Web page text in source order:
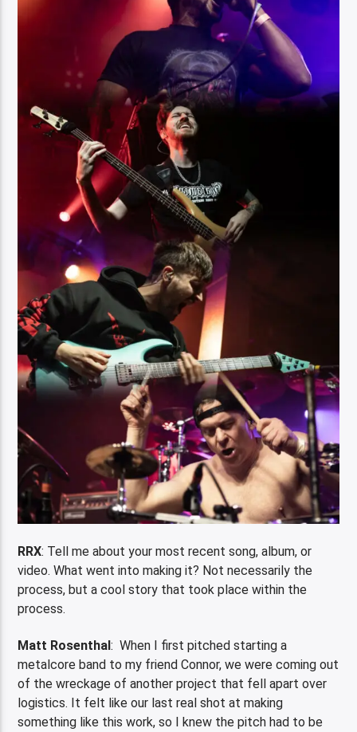
RRX: Tell me about your most recent song, album, or
video. What went into making it? Not necessarily the
process, but a cool story that took place within the
process.
Matt Rosenthal: When I first pitched starting a
metalcore band to my friend Connor, we were coming out
of the wreckage of another project that fell apart over
logistics. It felt like our last real shot at making
something like this work, so I knew the pitch had to be